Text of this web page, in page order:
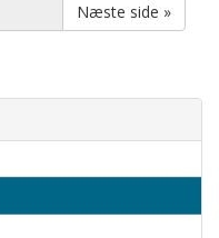
Næste side »